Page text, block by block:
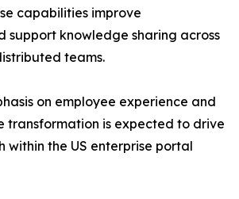
capabilities improve
support knowledge sharing across
teams.
on employee experience and
transformation is expected to drive
within the US enterprise portal